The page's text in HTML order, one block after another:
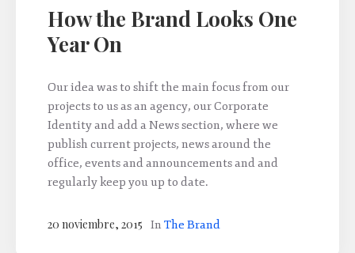
How the Brand Looks One
Year On
Our idea was to shift the main focus from our
projects to us as an agency, our Corporate
Identity and add a News section, where we
publish current projects, news around the
office, events and announcements and and
regularly keep you up to date.
20 noviembre, 2015 In The Brand